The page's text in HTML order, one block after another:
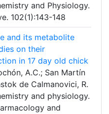
and Physiology.
102(1):143-148
and its metabolite
on their
in 17 day old chick
A.C.; San Martín
de Calmanovici, R.
and physiology.
and